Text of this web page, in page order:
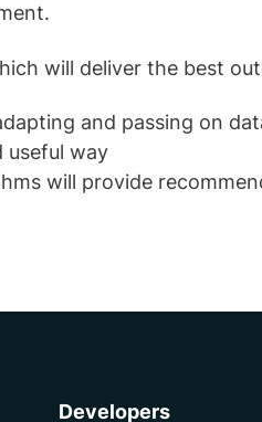
will deliver the best
and passing on
useful way
will provide
Developers